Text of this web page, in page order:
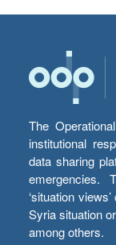
The
institutional
data sharing
emergencies.
‘situation
Syria situation
among others.